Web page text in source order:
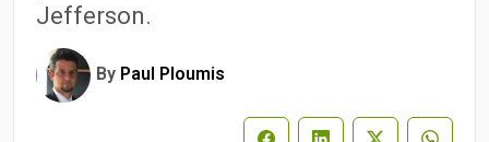
Jefferson.
By Paul Ploumis